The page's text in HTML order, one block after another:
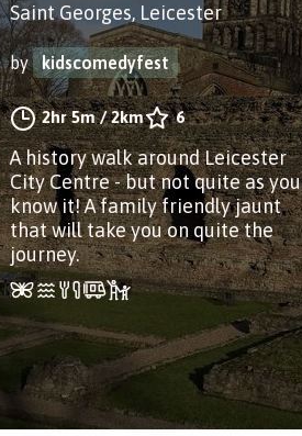
Saint Georges, Leicester
by kidscomedyfest
2hr 5m/2km 6
A history walk around Leicester
City Centre - but not quite as you
know it! A family friendly jaunt
that will take you on quite the
journey.